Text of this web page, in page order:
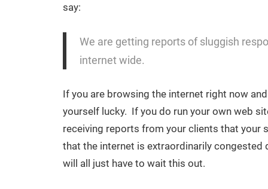
say:
We are getting reports of sluggish
internet wide.
If you are browsing the internet right now
yourself lucky. If you do run your own web
receiving reports from your clients that your
that the internet is extraordinarily congested
will all just have to wait this out.